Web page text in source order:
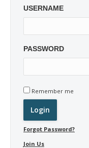
USERNAME
PASSWORD
Remember me
Forgot Password?
Join Us